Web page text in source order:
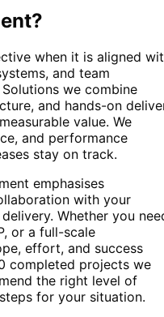
?
when it is aligned
and team
we combine
and hands-on
value. We
and performance
stay on track.
emphasises
with your
Whether you
or a full-scale
effort, and success
completed projects we
the right level of
for your situation.